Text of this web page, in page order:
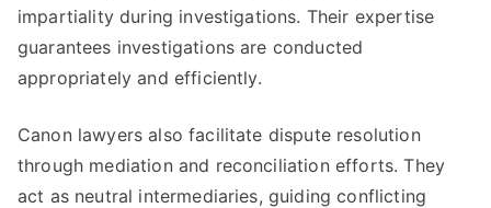
impartiality during investigations. Their expertise
guarantees investigations are conducted
appropriately and efficiently.
Canon lawyers also facilitate dispute resolution
through mediation and reconciliation efforts. They
act as neutral intermediaries, guiding conflicting